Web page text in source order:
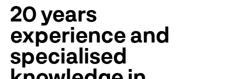
20 years
experience and
specialised